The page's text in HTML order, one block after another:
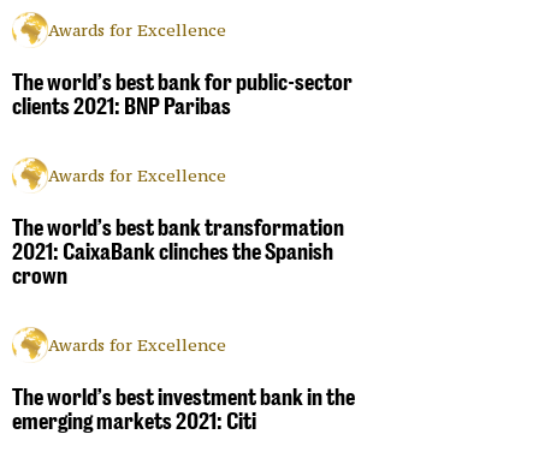
Awards for Excellence
The world’s best bank for public-sector
clients 2021: BNP Paribas
Awards for Excellence
The world’s best bank transformation
2021: CaixaBank clinches the Spanish
crown
Awards for Excellence
The world’s best investment bank in the
emerging markets 2021: Citi